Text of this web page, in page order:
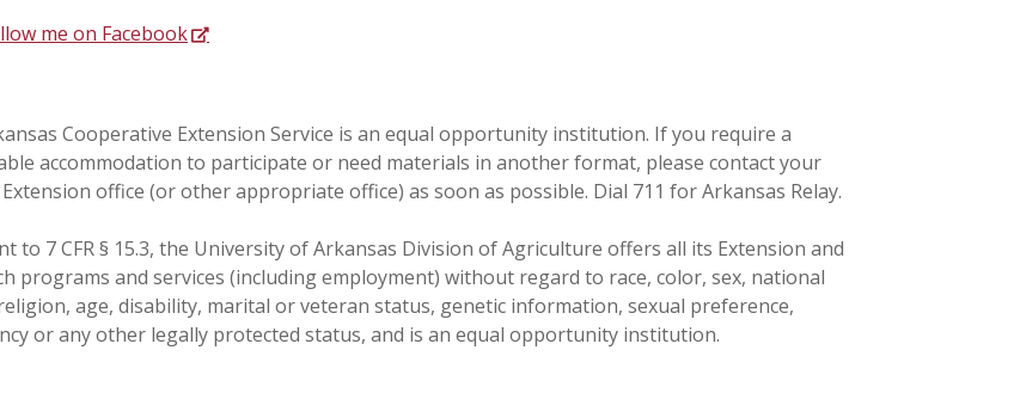
me on Facebook
Cooperative Extension Service is an equal opportunity institution. If you require a
accommodation to participate or need materials in another format, please contact your
office (or other appropriate office) as soon as possible. Dial 711 for Arkansas Relay.
to 7 CFR § 15.3, the University of Arkansas Division of Agriculture offers all its Extension and
programs and services (including employment) without regard to race, color, sex, national
age, disability, marital or veteran status, genetic information, sexual preference,
or any other legally protected status, and is an equal opportunity institution.